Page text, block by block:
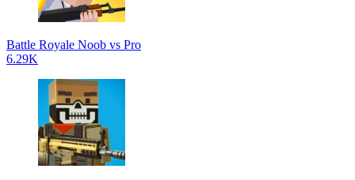
Battle Royale Noob vs Pro
6.29K